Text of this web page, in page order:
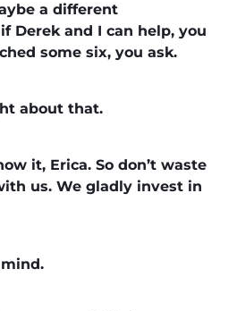
a different
Derek and I can help, you
some six, you ask.
about that.
it, Erica. So don’t waste
us. We gladly invest in